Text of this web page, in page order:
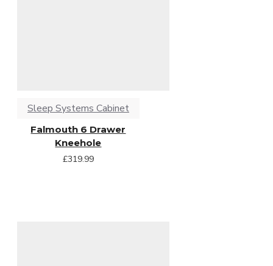
Sleep Systems Cabinet
Falmouth 6 Drawer
Kneehole
£319.99